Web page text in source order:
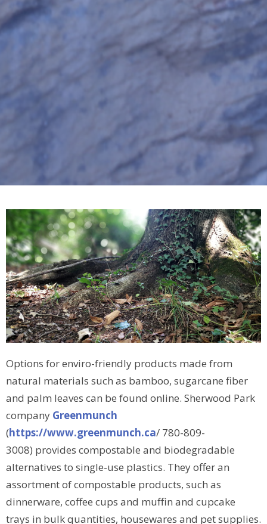
Options for enviro-friendly products made from
natural materials such as bamboo, sugarcane fiber
and palm leaves can be found online. Sherwood Park
company Greenmunch
(https://www.greenmunch.ca/ 780-809-
3008) provides compostable and biodegradable
alternatives to single-use plastics. They offer an
assortment of compostable products, such as
dinnerware, coffee cups and muffin and cupcake
trays in bulk quantities, housewares and pet supplies.